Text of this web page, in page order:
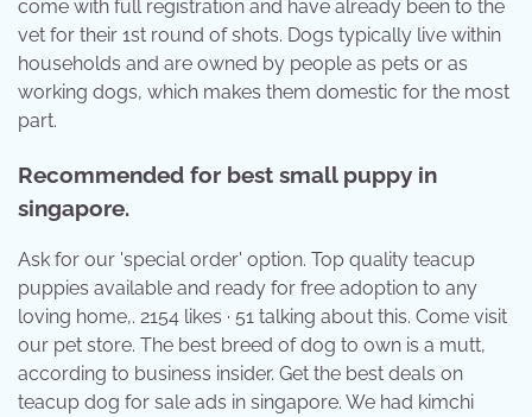
come with full registration and have already been to the
vet for their 1st round of shots. Dogs typically live within
households and are owned by people as pets or as
working dogs, which makes them domestic for the most
part.
Recommended for best small puppy in
singapore.
Ask for our 'special order' option. Top quality teacup
puppies available and ready for free adoption to any
loving home,. 2154 likes · 51 talking about this. Come visit
our pet store. The best breed of dog to own is a mutt,
according to business insider. Get the best deals on
teacup dog for sale ads in singapore. We had kimchi